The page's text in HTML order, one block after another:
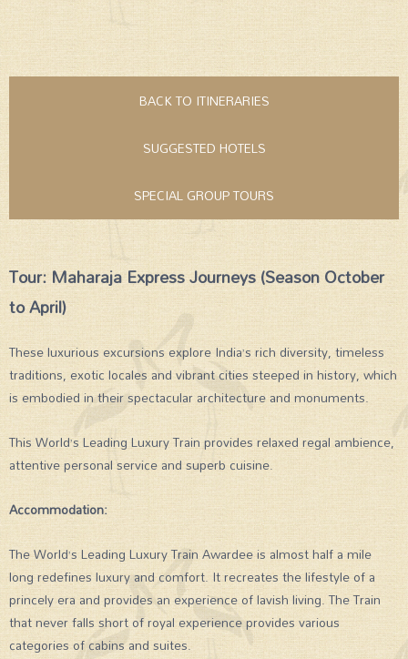
BACK TO ITINERARIES
SUGGESTED HOTELS
SPECIAL GROUP TOURS
Tour: Maharaja Express Journeys (Season October
to April)
These luxurious excursions explore India’s rich diversity, timeless
traditions, exotic locales and vibrant cities steeped in history, which
is embodied in their spectacular architecture and monuments.
This World’s Leading Luxury Train provides relaxed regal ambience,
attentive personal service and superb cuisine.
Accommodation:
The World’s Leading Luxury Train Awardee is almost half a mile
long redefines luxury and comfort. It recreates the lifestyle of a
princely era and provides an experience of lavish living. The Train
that never falls short of royal experience provides various
categories of cabins and suites.